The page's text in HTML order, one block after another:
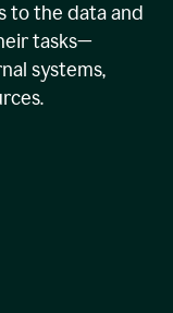
to the data and
tasks—
systems,